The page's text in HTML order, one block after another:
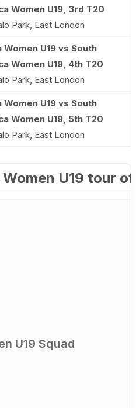
Women U19, 3rd T20
Park, East London
Women U19 vs South
Women U19, 4th T20
Park, East London
Women U19 vs South
Women U19, 5th T20
Park, East London
U19 tour
U19 Squad